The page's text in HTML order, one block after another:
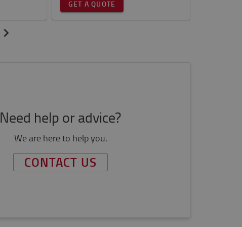
GET A QUOTE
Need help or advice?
We are here to help you.
CONTACT US